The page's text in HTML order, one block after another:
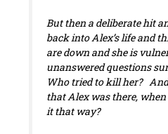
But then a deliberate hit
back into Alex’s life and
are down and she is
unanswered questions
Who tried to kill her?
that Alex was there, when
it that way?